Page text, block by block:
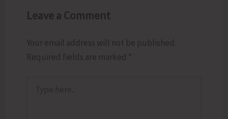
Leave a Comment
Your email address will not be published.
Required fields are marked *